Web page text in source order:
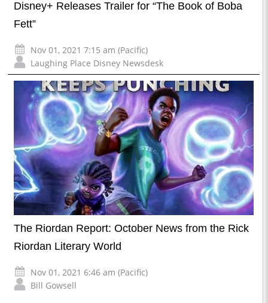
Disney+ Releases Trailer for “The Book of Boba
Fett”
Nov 01, 2021 7:15 am (Pacific)
Laughing Place Disney Newsdesk
The Riordan Report: October News from the Rick
Riordan Literary World
Nov 01, 2021 6:46 am (Pacific)
Bill Gowsell